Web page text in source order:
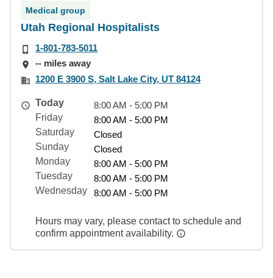
Medical group
Utah Regional Hospitalists
1-801-783-5011
-- miles away
1200 E 3900 S, Salt Lake City, UT 84124
Today
8:00 AM - 5:00 PM
Friday
8:00 AM - 5:00 PM
Saturday
Closed
Sunday
Closed
Monday
8:00 AM - 5:00 PM
Tuesday
8:00 AM - 5:00 PM
Wednesday
8:00 AM - 5:00 PM
Hours may vary, please contact to schedule and
confirm appointment availability.